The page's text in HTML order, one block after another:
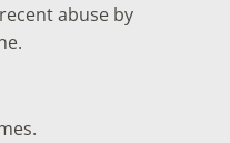
abuse by